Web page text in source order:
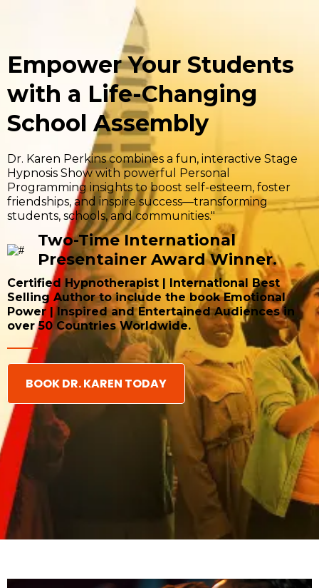
Empower Your Students
with a Life-Changing
School Assembly
Dr. Karen Perkins combines a fun, interactive Stage
Hypnosis Show with powerful Personal
Programming insights to boost self-esteem, foster
friendships, and inspire success—transforming
students, schools, and communities."
Two-Time International
Presentainer Award Winner.
Certified Hypnotherapist | International Best
Selling Author to include the book Emotional
Power | Inspired and Entertained Audiences in
over 50 Countries Worldwide.
BOOK DR. KAREN TODAY